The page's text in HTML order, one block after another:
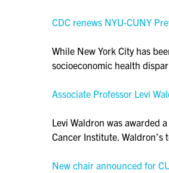
CDC renews NYU-CUNY
While New York City has
socioeconomic health
Associate Professor Levi
Levi Waldron was awarded
Cancer Institute. Waldron’s
New chair announced for